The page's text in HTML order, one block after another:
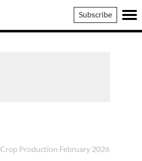
Subscribe
Crop Production February 2026